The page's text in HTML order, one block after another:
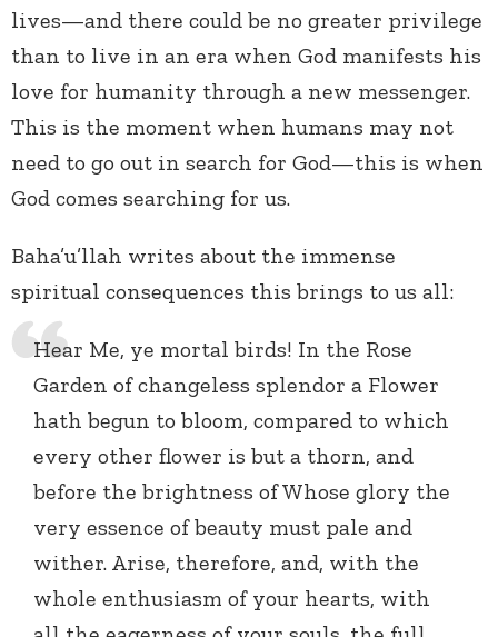
lives—and there could be no greater privilege
than to live in an era when God manifests his
love for humanity through a new messenger.
This is the moment when humans may not
need to go out in search for God—this is when
God comes searching for us.
Baha’u’llah writes about the immense
spiritual consequences this brings to us all:
Hear Me, ye mortal birds! In the Rose
Garden of changeless splendor a Flower
hath begun to bloom, compared to which
every other flower is but a thorn, and
before the brightness of Whose glory the
very essence of beauty must pale and
wither. Arise, therefore, and, with the
whole enthusiasm of your hearts, with